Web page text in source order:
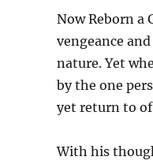
Now Reborn a
vengeance
nature. Yet
by the one
yet return to
With his